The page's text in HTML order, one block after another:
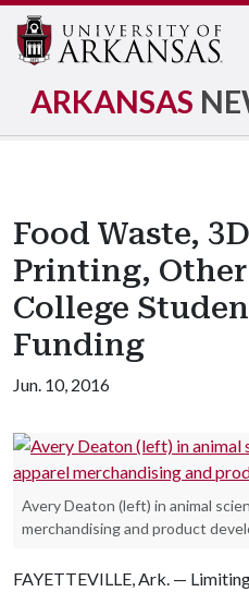
ARKANSAS
Food Waste,
Printing,
College
Funding
Jun. 10, 2016
Avery Deaton (left) in animal
merchandising and product
FAYETTEVILLE, Ark. —